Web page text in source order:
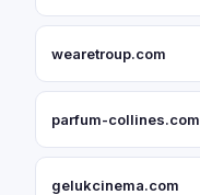
wearetroup.com
parfum-collines.com
gelukcinema.com